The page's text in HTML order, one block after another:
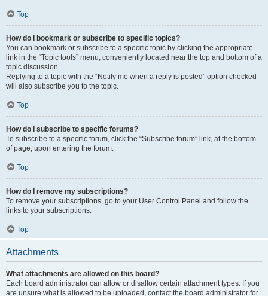
Top
How do I bookmark or subscribe to specific topics?
You can bookmark or subscribe to a specific topic by clicking the appropriate
link in the “Topic tools” menu, conveniently located near the top and bottom of a
topic discussion.
Replying to a topic with the “Notify me when a reply is posted” option checked
will also subscribe you to the topic.
Top
How do I subscribe to specific forums?
To subscribe to a specific forum, click the “Subscribe forum” link, at the bottom
of page, upon entering the forum.
Top
How do I remove my subscriptions?
To remove your subscriptions, go to your User Control Panel and follow the
links to your subscriptions.
Top
Attachments
What attachments are allowed on this board?
Each board administrator can allow or disallow certain attachment types. If you
are unsure what is allowed to be uploaded, contact the board administrator for